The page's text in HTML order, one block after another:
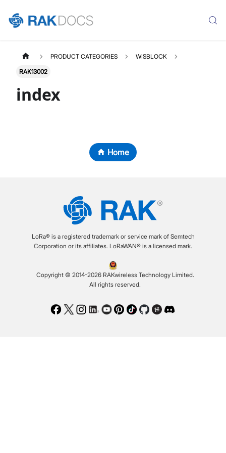
PRODUCT CATEGORIES WISBLOCK
RAK13002
index
Home
LoRa® is a registered trademark or service mark of Semtech
Corporation or its affiliates. LoRaWAN® is a licensed mark.
Copyright © 2014-2026 RAKwireless Technology Limited.
All rights reserved.
Facebook
TwitterInstagram
LinkedIn
Youtube
Pinterest
TikTokGithubHackster
Discord